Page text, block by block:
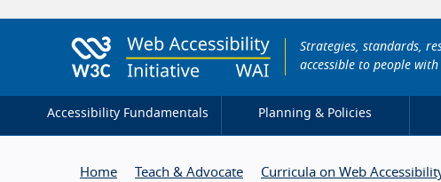
Strategies, standards,
accessible to people
Accessibility Fundamentals Planning & Policies
Home Teach & Advocate Curricula on Web